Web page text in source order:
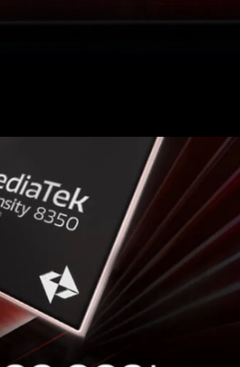
Panel
features
lighting that reacts
actions like a power
gameplay
Pic: Kind courtesy Infinix